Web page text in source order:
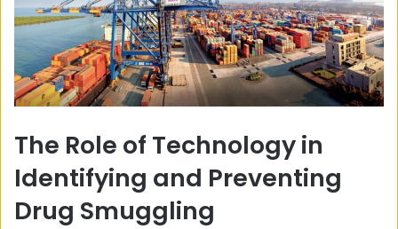
The Role of Technology in
Identifying and Preventing
Drug Smuggling